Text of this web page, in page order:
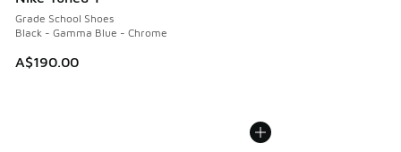
Grade School Shoes
Black - Gamma Blue - Chrome
A$190.00